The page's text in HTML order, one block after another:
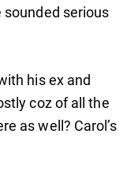
sounded serious
his ex and
coz of all the
as well? Carol’s